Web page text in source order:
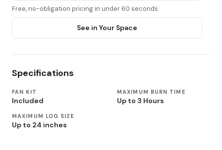
Free, no-obligation pricing in under 60 seconds
See in Your Space
Specifications
FAN KIT
Included
MAXIMUM BURN TIME
Up to 3 Hours
MAXIMUM LOG SIZE
Up to 24 inches